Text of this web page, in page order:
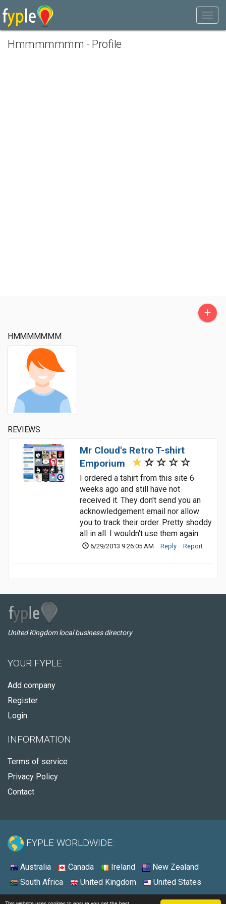
Hmmmmmmm - Profile
+
HMMMMMMM
REVIEWS
Mr Cloud's Retro T-shirt
Emporium
I ordered a tshirt from this site 6
weeks ago and still have not
received it. They don't send you an
acknowledgement email nor allow
you to track their order. Pretty shoddy
all in all. I wouldn't use them again.
6/29/2013 9:26:05 AM Reply Report
United Kingdom local business directory
YOUR FYPLE
Add company
Register
Login
INFORMATION
Terms of service
Privacy Policy
Contact
FYPLE WORLDWIDE:
Australia Canada Ireland
New Zealand
South Africa
United Kingdom United States